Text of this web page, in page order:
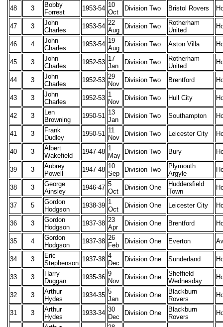
48 3
Bobby
Forrest
1953-54 10
Oct
Division Two Bristol Rovers
47 3
John
Charles
1953-54 22
Aug
Division Two
Rotherham
United
46 4
John
Charles
1953-54 19
Aug
Division Two Aston Villa
45 3
John
Charles
1952-53 17
Jan
Division Two
Rotherham
United
44 3
John
Charles
1952-53 29
Nov
Division Two Brentford
43 3
John
Charles
1952-53 1
Nov
Division Two Hull City
42 3
Len
Browning
1950-51
13
Jan
Division Two Southampton
41 3
Frank
Dudley
1950-51
11
Nov
Division Two Leicester City
40 3
Albert
Wakefield
1947-48 1
May
Division Two Bury
39 3
Aubrey
Powell
1947-48 10
Sep
Division Two
Plymouth
Argyle
38 3
George
Ainsley
1946-47 5
Oct
Division One
Huddersfield
Town
37 5
Gordon
Hodgson
1938-39 1
Oct
Division One Leicester City
36 3
Gordon
Hodgson
1937-38 23
Apr
Division One Brentford
35 4
Gordon
Hodgson
1937-38 26
Feb
Division One Everton
34 3
Eric
Stephenson
1937-38 4
Dec
Division One Sunderland
33 3
Harry
Duggan
1935-36 9
Nov
Division One
Sheffield
Wednesday
32 3
Arthur
Hydes
1934-35 5
Jan
Division One
Blackburn
Rovers
31 3
Arthur
Hydes
1933-34 30
Dec
Division One
Blackburn
Rovers